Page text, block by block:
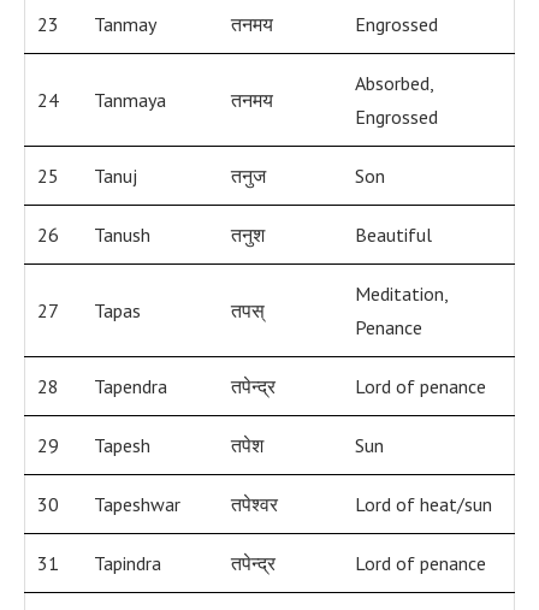
23 Tanmay तनमय Engrossed
24 Tanmaya तनमय
Absorbed,
Engrossed
25 Tanuj तनुज Son
26 Tanush तनुश Beautiful
27 Tapas तपस्
Meditation,
Penance
28 Tapendra तपेन्द्र Lord of penance
29 Tapesh तपेश Sun
30 Tapeshwar तपेश्वर Lord of heat/sun
31 Tapindra तपेन्द्र Lord of penance